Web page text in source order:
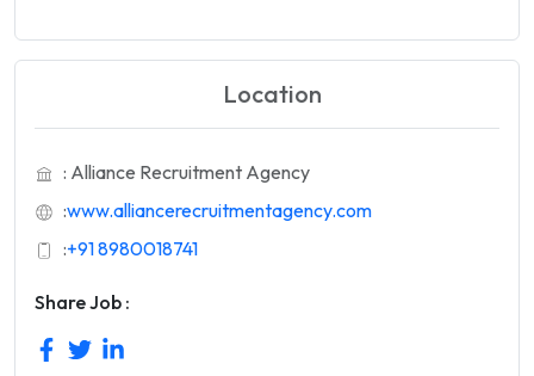
Location
: Alliance Recruitment Agency
:www.alliancerecruitmentagency.com
:+91 8980018741
Share Job :